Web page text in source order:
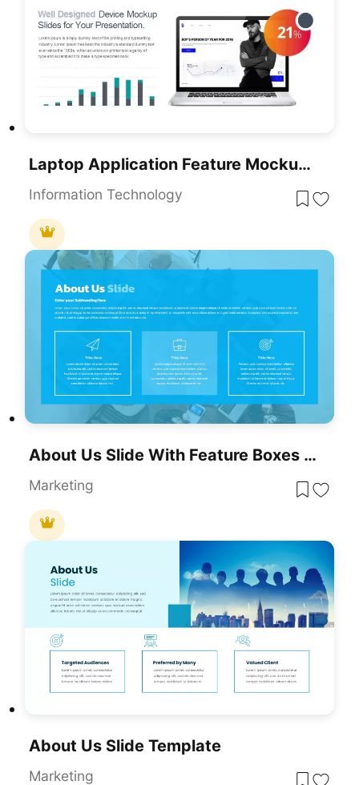
Laptop Application Feature Mockup Slide Template For PowerPoint & Google Slides
Information Technology
About Us Slide With Feature Boxes Template For PowerPoint & Google Slides
Marketing
About Us Slide Template
Marketing